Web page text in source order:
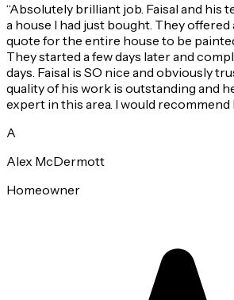
“Absolutely brilliant job. Faisal and his
a house I had just bought. They offered
quote for the entire house to be
They started a few days later and
days. Faisal is SO nice and obviously
quality of his work is outstanding and
expert in this area. I would
A
Alex McDermott
Homeowner